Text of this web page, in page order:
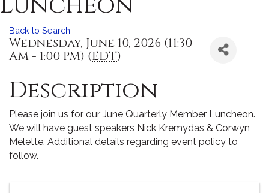
Back to Search
Wednesday, June 10, 2026 (11:30
AM - 1:00 PM) (EDT)
Description
Please join us for our June Quarterly Member Luncheon.
We will have guest speakers Nick Kremydas & Corwyn
Melette. Additional details regarding event policy to
follow.